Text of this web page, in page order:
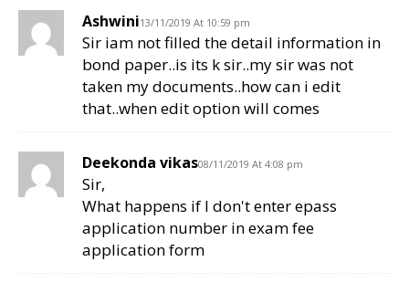
Ashwini13/11/2019 At 10:59 pm
Sir iam not filled the detail information in
bond paper..is its k sir..my sir was not
taken my documents..how can i edit
that..when edit option will comes
Deekonda vikas08/11/2019 At 4:08 pm
Sir,
What happens if I don't enter epass
application number in exam fee
application form